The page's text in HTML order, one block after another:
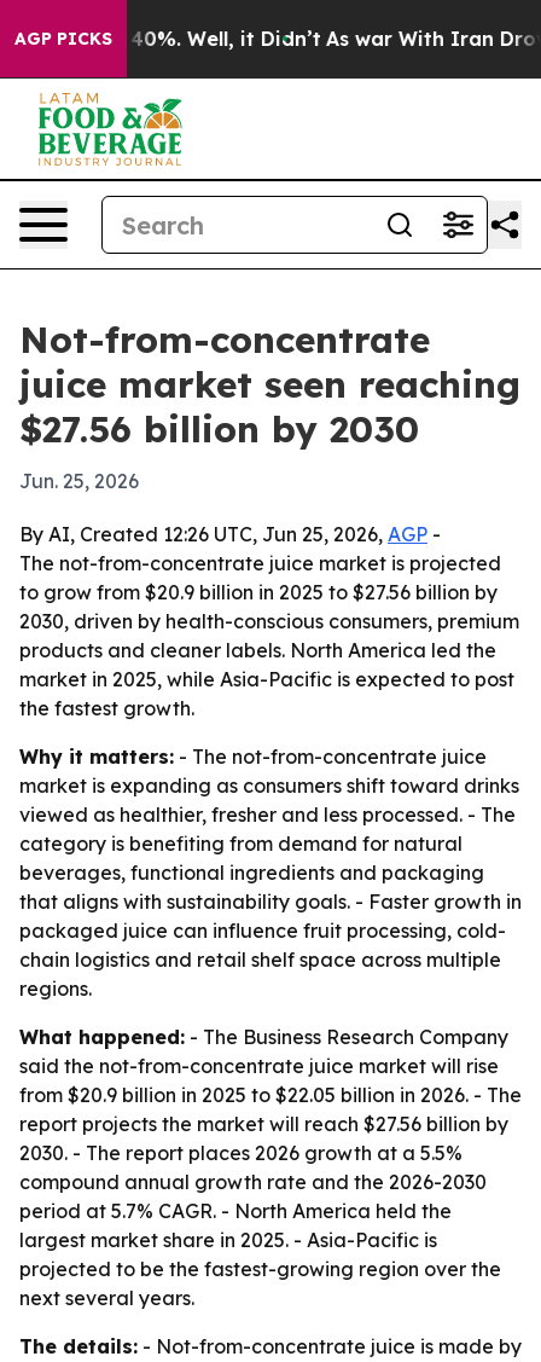
AGP PICKS40%. Well, it Didn’t As war With Iran Drove
Not-from-concentrate
juice market seen reaching
$27.56 billion by 2030
Jun. 25, 2026
By AI, Created 12:26 UTC, Jun 25, 2026, AGP -
The not-from-concentrate juice market is projected
to grow from $20.9 billion in 2025 to $27.56 billion by
2030, driven by health-conscious consumers, premium
products and cleaner labels. North America led the
market in 2025, while Asia-Pacific is expected to post
the fastest growth.
Why it matters: - The not-from-concentrate juice
market is expanding as consumers shift toward drinks
viewed as healthier, fresher and less processed. - The
category is benefiting from demand for natural
beverages, functional ingredients and packaging
that aligns with sustainability goals. - Faster growth in
packaged juice can influence fruit processing, cold-
chain logistics and retail shelf space across multiple
regions.
What happened: - The Business Research Company
said the not-from-concentrate juice market will rise
from $20.9 billion in 2025 to $22.05 billion in 2026. - The
report projects the market will reach $27.56 billion by
2030. - The report places 2026 growth at a 5.5%
compound annual growth rate and the 2026-2030
period at 5.7% CAGR. - North America held the
largest market share in 2025. - Asia-Pacific is
projected to be the fastest-growing region over the
next several years.
The details: - Not-from-concentrate juice is made by